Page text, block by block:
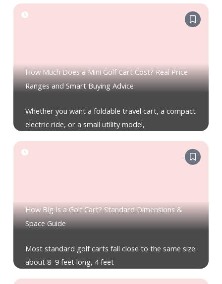
How Much Does a Mini Golf Cart Cost? Real Price
Ranges and Smart Buying Advice
Whether you want a foldable travel cart, a compact
electric ride, or a small utility model,
How Big Is a Golf Cart? Standard Dimensions &
Space Guide
Most standard golf carts fall close to the same size:
about 8–9 feet long, 4 feet